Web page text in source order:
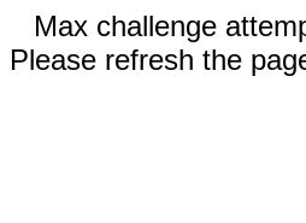
Max challenge
Please refresh the